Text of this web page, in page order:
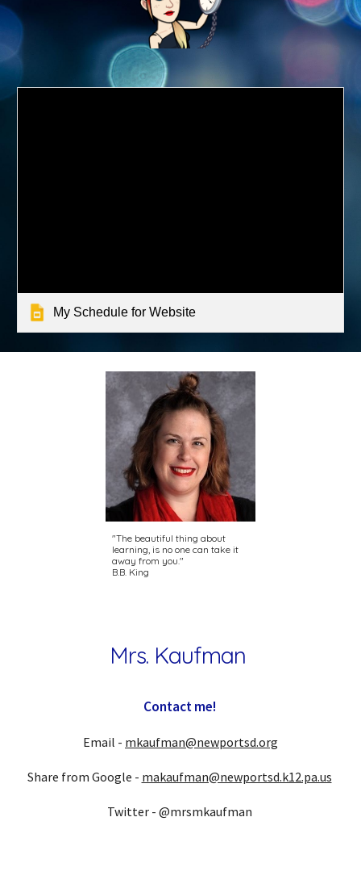
My Schedule for Website
"The beautiful thing about
learning, is no one can take it
away from you."
B.B. King
Mrs. Kaufman
Contact me!
Email - mkaufman@newportsd.org
Share from Google - makaufman@newportsd.k12.pa.us
Twitter - @mrsmkaufman